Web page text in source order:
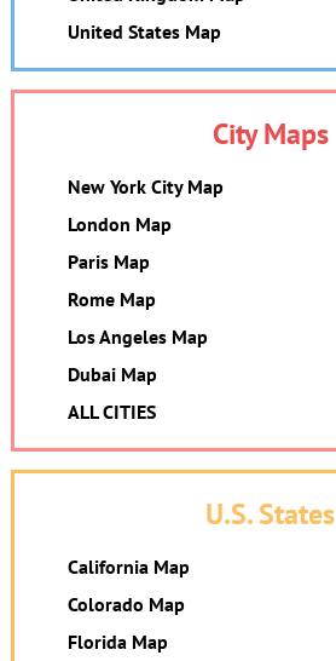
United States Map
City Maps
New York City Map
London Map
Paris Map
Rome Map
Los Angeles Map
Dubai Map
ALL CITIES
U.S. States
California Map
Colorado Map
Florida Map